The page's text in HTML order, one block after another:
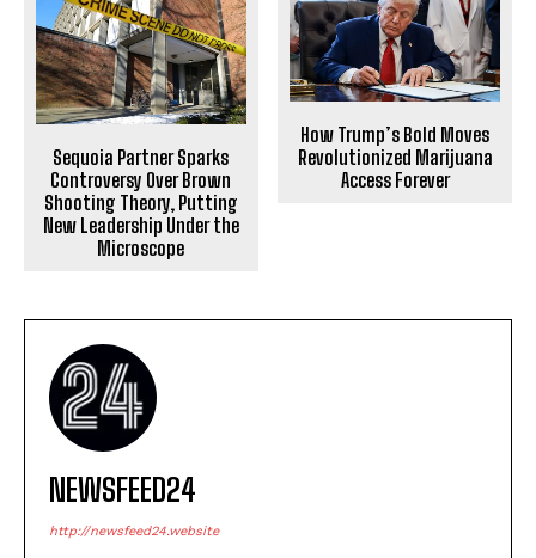
Sequoia Partner Sparks
Controversy Over Brown
Shooting Theory, Putting
New Leadership Under the
Microscope
How Trump’s Bold Moves
Revolutionized Marijuana
Access Forever
NEWSFEED24
http://newsfeed24.website